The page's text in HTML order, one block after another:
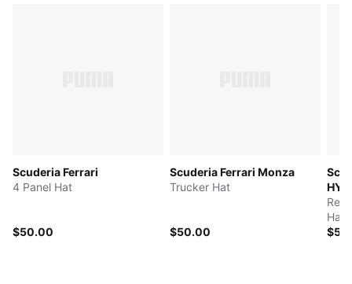
Scuderia Ferrari
4 Panel Hat
$50.00
Scuderia Ferrari Monza
Trucker Hat
$50.00
Hat